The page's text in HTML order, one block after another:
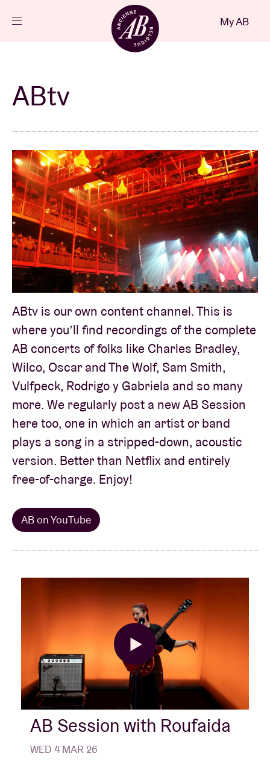
Projects
News
Visitor info
AB ❤ you
Venue hire
BRDCST
ABtv
Concert voucher
About AB
Contact
My AB
ABtv
ABtv is our own content channel. This is
where you’ll find recordings of the complete
AB concerts of folks like Charles Bradley,
Wilco, Oscar and The Wolf, Sam Smith,
Vulfpeck, Rodrigo y Gabriela and so many
more. We regularly post a new AB Session
here too, one in which an artist or band
plays a song in a stripped-down, acoustic
version. Better than Netflix and entirely
free-of-charge. Enjoy!
AB on YouTube
AB Session with Roufaida
WED 4 MAR 26